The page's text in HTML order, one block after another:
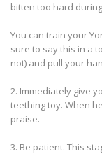
bitten too hard
You can train your
sure to say this in a
not) and pull your
2. Immediately give
teething toy. When
praise.
3. Be patient. This